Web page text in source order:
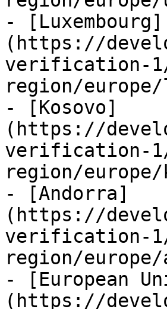
- [Luxembourg]
(https://
verification-1/
region/europe/
- [Kosovo]
(https://
verification-1/
region/europe/
- [Andorra]
(https://
verification-1/
region/europe/
- [European
(https://